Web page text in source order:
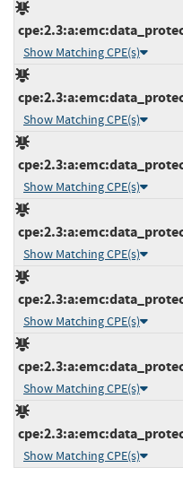
Show Matching CPE(s)
Show Matching CPE(s)
Show Matching CPE(s)
Show Matching CPE(s)
Show Matching CPE(s)
Show Matching CPE(s)
Show Matching CPE(s)